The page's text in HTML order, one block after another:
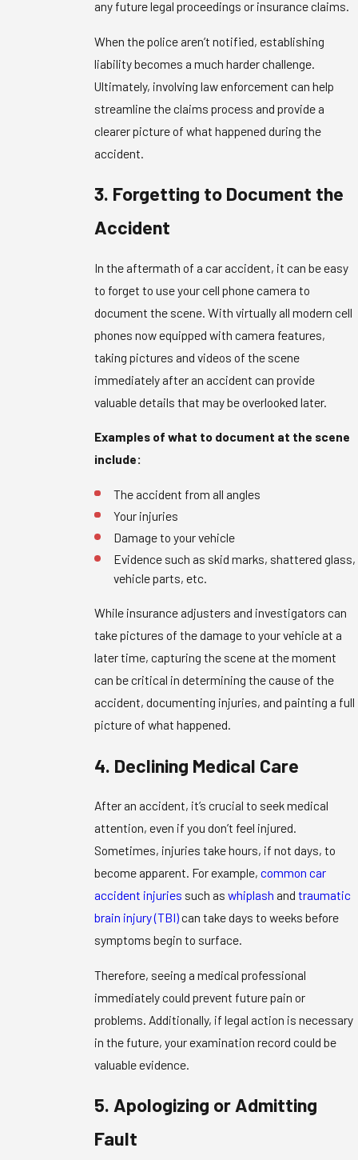
any future legal proceedings or insurance claims.
When the police aren’t notified, establishing
liability becomes a much harder challenge.
Ultimately, involving law enforcement can help
streamline the claims process and provide a
clearer picture of what happened during the
accident.
3. Forgetting to Document the
Accident
In the aftermath of a car accident, it can be easy
to forget to use your cell phone camera to
document the scene. With virtually all modern cell
phones now equipped with camera features,
taking pictures and videos of the scene
immediately after an accident can provide
valuable details that may be overlooked later.
Examples of what to document at the scene
include:
The accident from all angles
Your injuries
Damage to your vehicle
Evidence such as skid marks, shattered glass,
vehicle parts, etc.
While insurance adjusters and investigators can
take pictures of the damage to your vehicle at a
later time, capturing the scene at the moment
can be critical in determining the cause of the
accident, documenting injuries, and painting a full
picture of what happened.
4. Declining Medical Care
After an accident, it’s crucial to seek medical
attention, even if you don’t feel injured.
Sometimes, injuries take hours, if not days, to
become apparent. For example,common car
accident injuries such aswhiplash andtraumatic
brain injury (TBI)can take days to weeks before
symptoms begin to surface.
Therefore, seeing a medical professional
immediately could prevent future pain or
problems. Additionally, if legal action is necessary
in the future, your examination record could be
valuable evidence.
5. Apologizing or Admitting
Fault